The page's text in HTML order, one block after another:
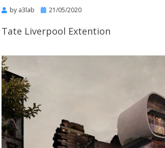
by a3lab
Posted
21/05/2020
Tate Liverpool Extention